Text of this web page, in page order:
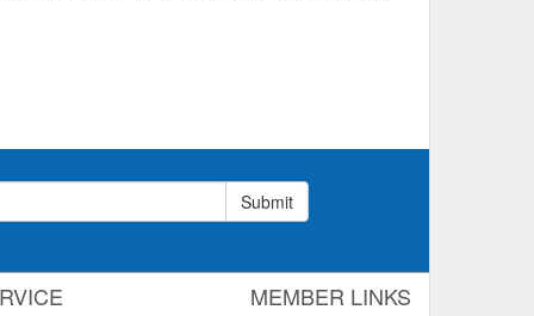
Submit
MEMBER LINKS